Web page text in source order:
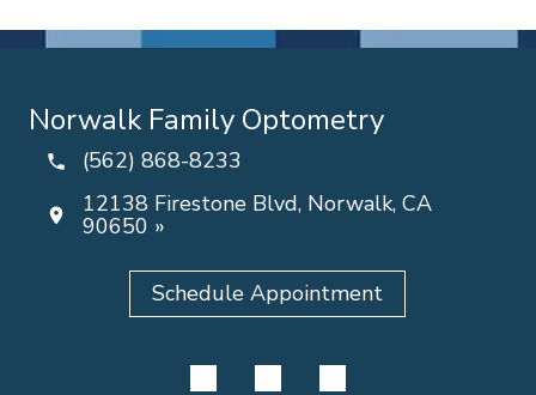
Norwalk Family Optometry
(562) 868-8233
12138 Firestone Blvd, Norwalk, CA
90650 »
Schedule Appointment